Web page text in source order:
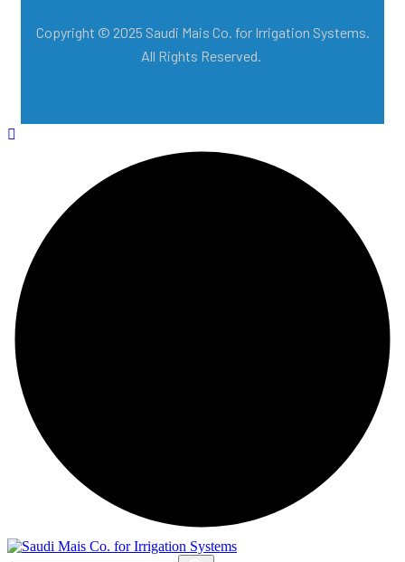
Copyright © 2025 Saudi Mais Co. for Irrigation Systems.
All Rights Reserved.